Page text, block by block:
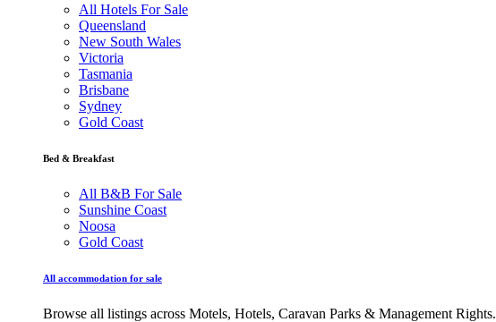
All Hotels For Sale
Queensland
New South Wales
Victoria
Tasmania
Brisbane
Sydney
Gold Coast
Bed & Breakfast
All B&B For Sale
Sunshine Coast
Noosa
Gold Coast
All accommodation for sale
Browse all listings across Motels, Hotels, Caravan Parks & Management Rights.